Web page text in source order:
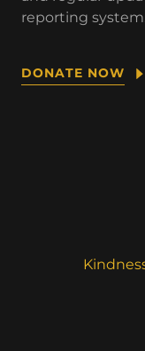
reporting
DONATE NOW